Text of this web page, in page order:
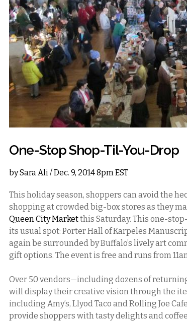
One-Stop Shop-Til-You-Drop
bySara Ali/ Dec. 9, 2014 8pm EST
This holiday season, shoppers can avoid the
shopping at crowded big-box stores as they
Queen City Marketthis Saturday. This one-
its usual spot: Porter Hall of Karpeles
again be surrounded by Buffalo’s lively art
gift options. The event is free and runs from
Over 50 vendors—including dozens of
will display their creative vision through the
including Amy’s, Llyod Taco and Rolling Joe
provide shoppers with tasty delights and